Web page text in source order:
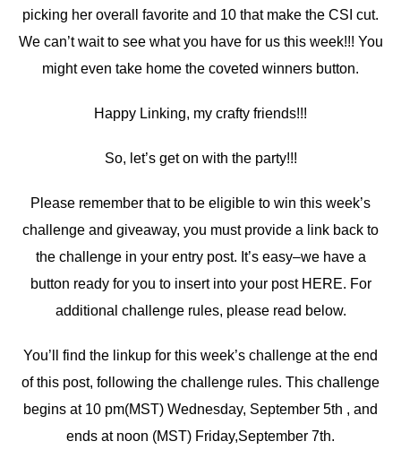
picking her overall favorite and 10 that make the CSI cut.
We can’t wait to see what you have for us this week!!! You
might even take home the coveted winners button.
Happy Linking, my crafty friends!!!
So, let’s get on with the party!!!
Please remember that to be eligible to win this week’s
challenge and giveaway, you must provide a link back to
the challenge in your entry post. It’s easy–we have a
button ready for you to insert into your post HERE. For
additional challenge rules, please read below.
You’ll find the linkup for this week’s challenge at the end
of this post, following the challenge rules. This challenge
begins at 10 pm(MST) Wednesday, September 5th , and
ends at noon (MST) Friday,September 7th.